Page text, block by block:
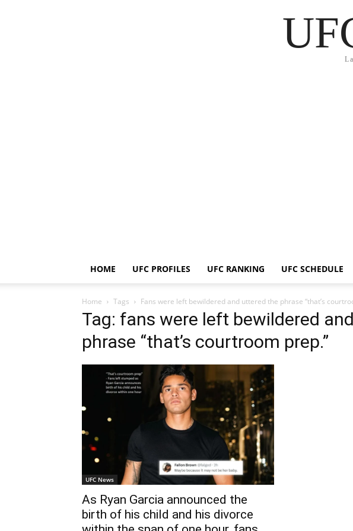
HOME UFC PROFILES UFC RANKING UFC SCHEDULE
Home Tags Fans were left bewildered and uttered the phrase “that’s
Tag: fans were left bewildered
phrase “that’s courtroom prep.”
UFC News
As Ryan Garcia announced the
birth of his child and his divorce